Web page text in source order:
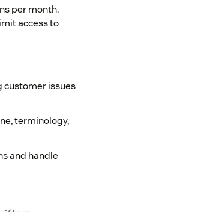
per month.
access to
customer issues
terminology,
and handle